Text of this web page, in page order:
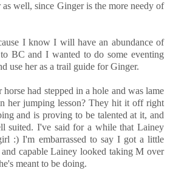
well, since Ginger is the more needy of
I know I will have an abundance of
BC and I wanted to do some eventing
use her as a trail guide for Ginger.
had stepped in a hole and was lame
her jumping lesson? They hit it off right
and is proving to be talented at it, and
suited. I've said for a while that Lainey
:) I'm embarrassed to say I got a little
capable Lainey looked taking M over
meant to be doing.